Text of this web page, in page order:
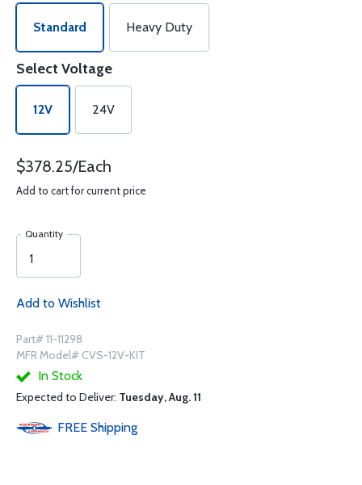
Standard Heavy Duty
Select Voltage
12V 24V
$378.25/Each
Add to cart for current price
Quantity
Add to Wishlist
Part# 11-11298
MFR Model# CVS-12V-KIT
In Stock
Expected to Deliver: Tuesday, Aug. 11
FREE Shipping